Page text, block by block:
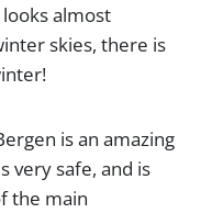
almost
skies, there is
is an amazing
very safe, and is
the main